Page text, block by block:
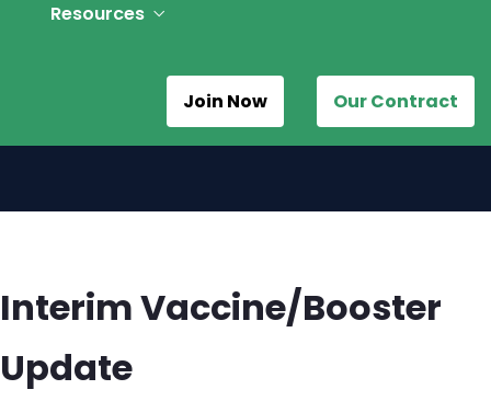
Resources
Join Now Our Contract
Interim Vaccine/Booster
Update